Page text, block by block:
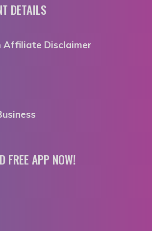
DETAILS
Affiliate Disclaimer
FREE APP NOW!